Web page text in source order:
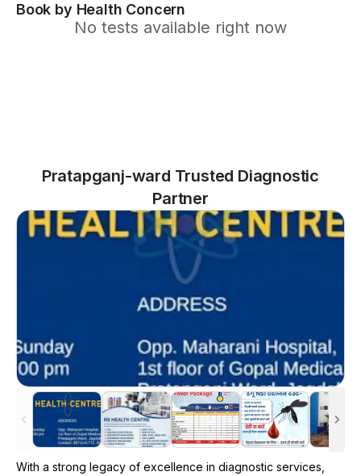
Book by Health Concern
No tests available right now
Pratapganj-ward Trusted Diagnostic
Partner
With a strong legacy of excellence in diagnostic services,